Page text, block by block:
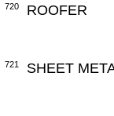
720 ROOFER
721 SHEET